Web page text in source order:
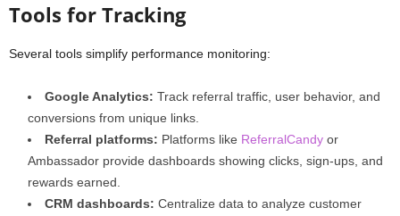
Tools for Tracking
Several tools simplify performance monitoring:
Google Analytics: Track referral traffic, user behavior, and
conversions from unique links.
Referral platforms: Platforms like ReferralCandy or
Ambassador provide dashboards showing clicks, sign-ups, and
rewards earned.
CRM dashboards: Centralize data to analyze customer